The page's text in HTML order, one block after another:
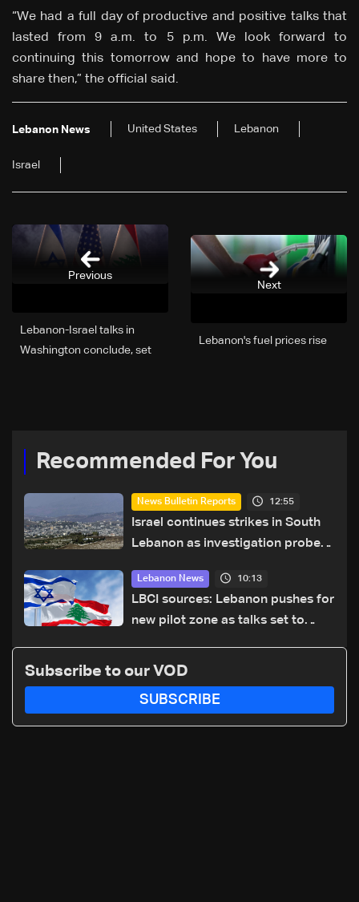
“We had a full day of productive and positive talks that
lasted from 9 a.m. to 5 p.m. We look forward to
continuing this tomorrow and hope to have more to
share then,” the official said.
Lebanon News United States Lebanon
Israel
Next
Lebanon's fuel prices rise
Lebanon-Israel talks in
Washington conclude, set
Previous
Recommended For You
News Bulletin Reports 12:55
Israel continues strikes in South
Lebanon as investigation probes
Lebanon News 10:13
LBCI sources: Lebanon pushes for
new pilot zone as talks set to
Subscribe to our VOD
SUBSCRIBE